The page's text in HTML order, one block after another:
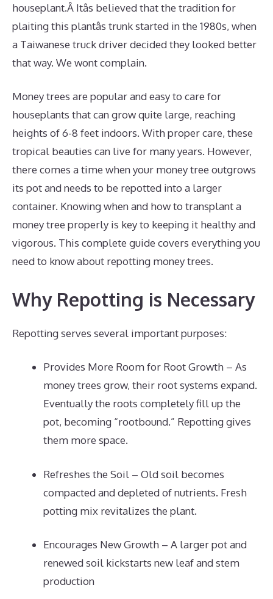
houseplant.Â Itâs believed that the tradition for
plaiting this plantâs trunk started in the 1980s, when
a Taiwanese truck driver decided they looked better
that way. We wont complain.
Money trees are popular and easy to care for
houseplants that can grow quite large, reaching
heights of 6-8 feet indoors. With proper care, these
tropical beauties can live for many years. However,
there comes a time when your money tree outgrows
its pot and needs to be repotted into a larger
container. Knowing when and how to transplant a
money tree properly is key to keeping it healthy and
vigorous. This complete guide covers everything you
need to know about repotting money trees.
Why Repotting is Necessary
Repotting serves several important purposes:
Provides More Room for Root Growth – As
money trees grow, their root systems expand.
Eventually the roots completely fill up the
pot, becoming “rootbound.” Repotting gives
them more space.
Refreshes the Soil – Old soil becomes
compacted and depleted of nutrients. Fresh
potting mix revitalizes the plant.
Encourages New Growth – A larger pot and
renewed soil kickstarts new leaf and stem
production